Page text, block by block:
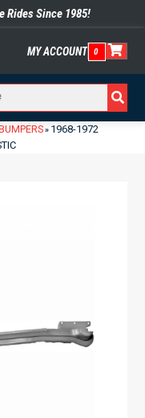
Rides Since 1985!
MY ACCOUNT 0
» 1968-1972